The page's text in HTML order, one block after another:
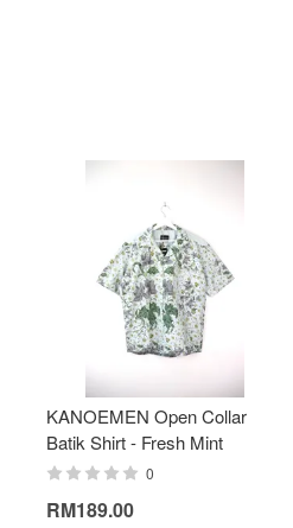
KANOEMEN Open Collar
Batik Shirt - Fresh Mint
0
RM189.00